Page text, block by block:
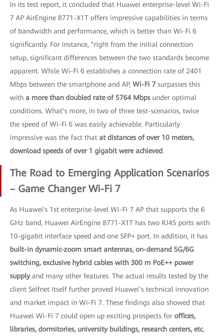
In its test report, it concluded that Huawei enterprise-level Wi-Fi
7 AP AirEngine 8771-X1T offers impressive capabilities in terms
of bandwidth and performance, which is better than Wi-Fi 6
significantly. For instance, “right from the initial connection
setup, significant differences between the two standards become
apparent. While Wi-Fi 6 establishes a connection rate of 2401
Mbps between the smartphone and AP, Wi-Fi 7 surpasses this
with a more than doubled rate of 5764 Mbps under optimal
conditions. What’s more, in two of three test-scenarios, twice
the speed of Wi-Fi 6 was easily achievable. Particularly
impressive was the fact that at distances of over 10 meters,
download speeds of over 1 gigabit were achieved.
The Road to Emerging Application Scenarios
– Game Changer Wi-Fi 7
As Huawei's 1st enterprise-level Wi-Fi 7 AP that supports the 6
GHz band, Huawei AirEngine 8771-X1T has two RJ45 ports with
10-gigabit interface speed and one SFP+ port. In addition, it has
built-in dynamic-zoom smart antennas, on-demand 5G/6G
switching, exclusive hybrid cables with 300 m PoE++ power
supplyand many other features. The actual results tested by the
client Selfnet itself further proved Huawei’s technical innovation
and market impact in Wi-Fi 7. These findings also showed that
Huawei Wi-Fi 7 could open up exciting prospects for offices,
libraries, dormitories, university buildings, research centers, etc.